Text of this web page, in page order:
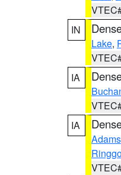
IN
Lake,
IA
IA
Adams